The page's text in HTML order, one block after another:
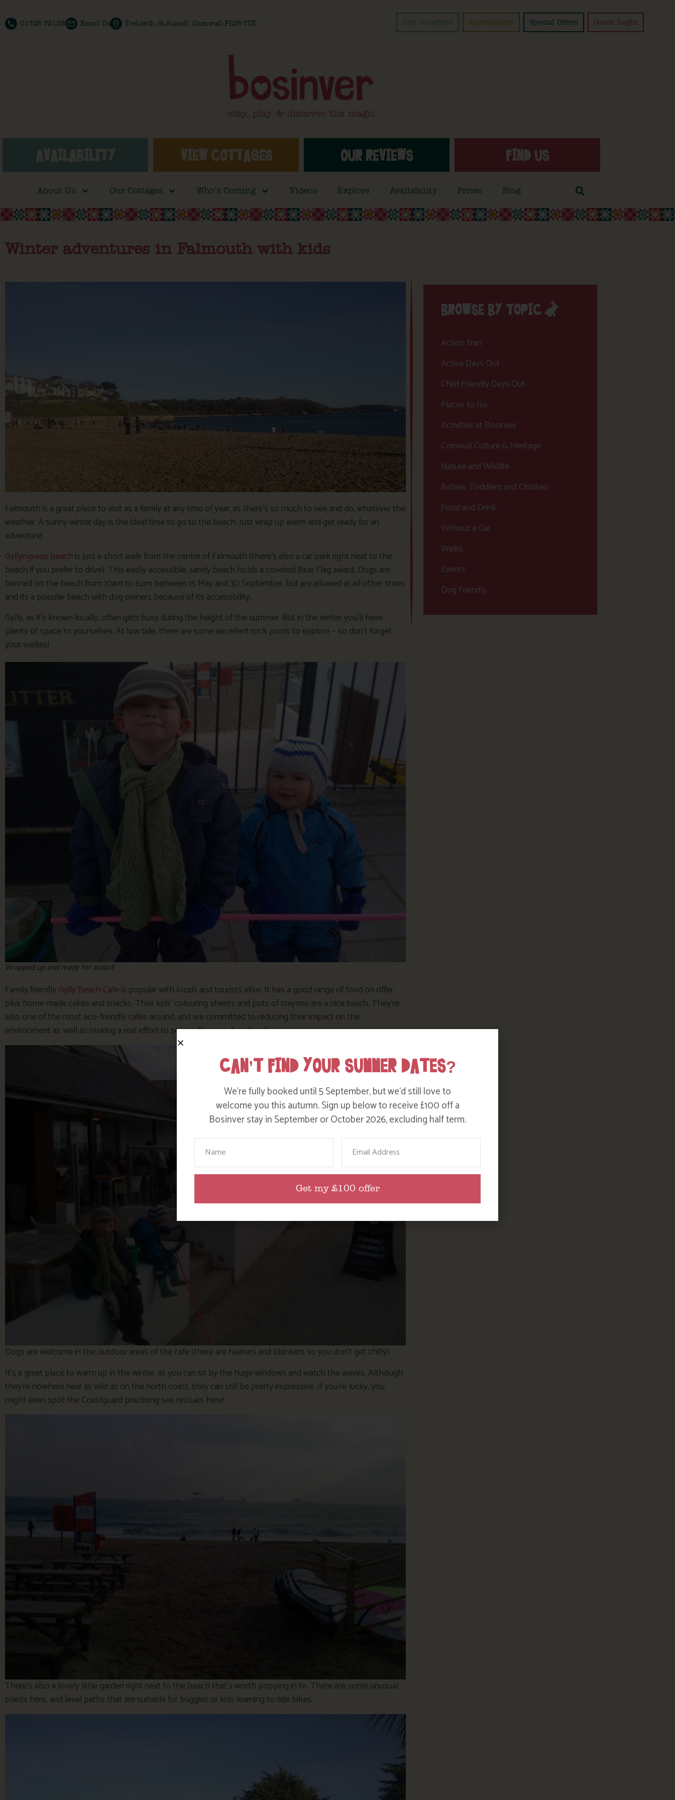
01726 72128 Email Us Trelowth, St Austell, Cornwall PL26 7DT Gift Vouchers Accessibility Special Offers Guest Login
AVAILABILITY VIEW COTTAGES OUR REVIEWS FIND US
About Us Our Cottages Who’s Coming Videos Explore Availability Prices Blog
Winter adventures in Falmouth with kids
Falmouth is a great place to visit as a family at any time of year, as there’s so much to see and do, whatever the
weather. A sunny winter day is the ideal time to go to the beach. Just wrap up warm and get ready for an
adventure!
Gyllyngvase beach is just a short walk from the centre of Falmouth (there’s also a car park right next to the
beach if you prefer to drive). This easily accessible, sandy beach holds a coveted Blue Flag award. Dogs are
banned on the beach from 10am to 6pm between 15 May and 30 September, but are allowed at all other times
and its a popular beach with dog owners because of its accessibility.
Gylly, as it’s known locally, often gets busy during the height of the summer. But in the winter you’ll have
plenty of space to yourselves. At low tide, there are some excellent rock pools to explore – so don’t forget
your wellies!
Wrapped up and ready for action!
Family friendlyGylly Beach Cafeis popular with locals and tourists alike. It has a good range of food on offer,
plus home made cakes and snacks. Their kids’ colouring sheets and pots of crayons are a nice touch. They’re
also one of the most eco-friendly cafes around, and are committed to reducing their impact on the
environment as well as making a real effort to source their produce locally.
Dogs are welcome in the outdoor areas of the cafe (there are heaters and blankets so you don’t get chilly).
It’s a great place to warm up in the winter, as you can sit by the huge windows and watch the waves. Although
they’re nowhere near as wild as on the north coast, they can still be pretty impressive. If you’re lucky, you
might even spot the Coastguard practising sea rescues here!
There’s also a lovely little garden right next to the beach that’s worth popping in to. There are some unusual
plants here, and level paths that are suitable for buggies or kids learning to ride bikes.
BROWSE BY TOPIC
Action Nan
Active Days Out
Child Friendly Days Out
Places to Go
Activities at Bosinver
Cornwall Culture & Heritage
Nature and Wildlife
Babies, Toddlers and Children
Food and Drink
Without a Car
Walks
Events
Dog Friendly
CAN’T FIND YOUR SUMMER DATES?
We’re fully booked until 5 September, but we’d still love to
welcome you this autumn. Sign up below to receive £100 off a
Bosinver stay in September or October 2026, excluding half term.
Your Name Email
Get my £100 offer